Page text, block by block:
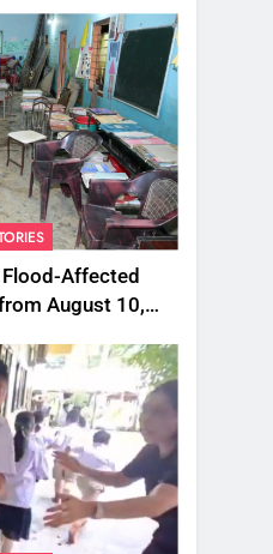
Flood-Affected
August 10,